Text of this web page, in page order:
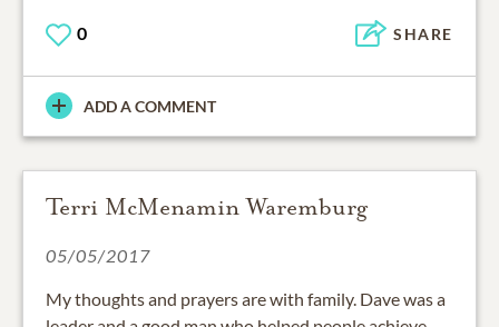
0 SHARE
ADD A COMMENT
Terri McMenamin Waremburg
05/05/2017
My thoughts and prayers are with family. Dave was a